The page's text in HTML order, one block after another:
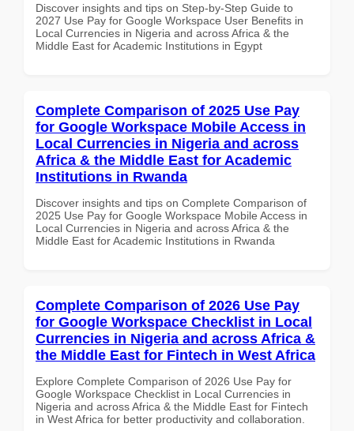
Discover insights and tips on Step-by-Step Guide to
2027 Use Pay for Google Workspace User Benefits in
Local Currencies in Nigeria and across Africa & the
Middle East for Academic Institutions in Egypt
Complete Comparison of 2025 Use Pay
for Google Workspace Mobile Access in
Local Currencies in Nigeria and across
Africa & the Middle East for Academic
Institutions in Rwanda
Discover insights and tips on Complete Comparison of
2025 Use Pay for Google Workspace Mobile Access in
Local Currencies in Nigeria and across Africa & the
Middle East for Academic Institutions in Rwanda
Complete Comparison of 2026 Use Pay
for Google Workspace Checklist in Local
Currencies in Nigeria and across Africa &
the Middle East for Fintech in West Africa
Explore Complete Comparison of 2026 Use Pay for
Google Workspace Checklist in Local Currencies in
Nigeria and across Africa & the Middle East for Fintech
in West Africa for better productivity and collaboration.